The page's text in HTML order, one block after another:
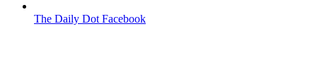
The Daily Dot Facebook